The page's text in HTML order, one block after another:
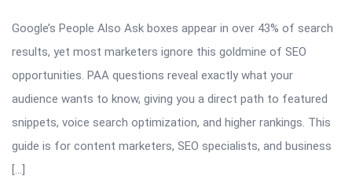
Google’s People Also Ask boxes appear in over 43% of search
results, yet most marketers ignore this goldmine of SEO
opportunities. PAA questions reveal exactly what your
audience wants to know, giving you a direct path to featured
snippets, voice search optimization, and higher rankings. This
guide is for content marketers, SEO specialists, and business
[…]